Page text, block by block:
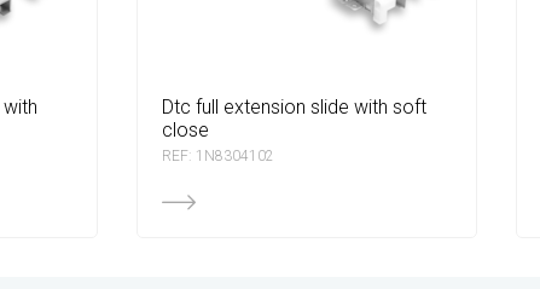
dtc full extension slide with soft
close
REF: 1N8304102